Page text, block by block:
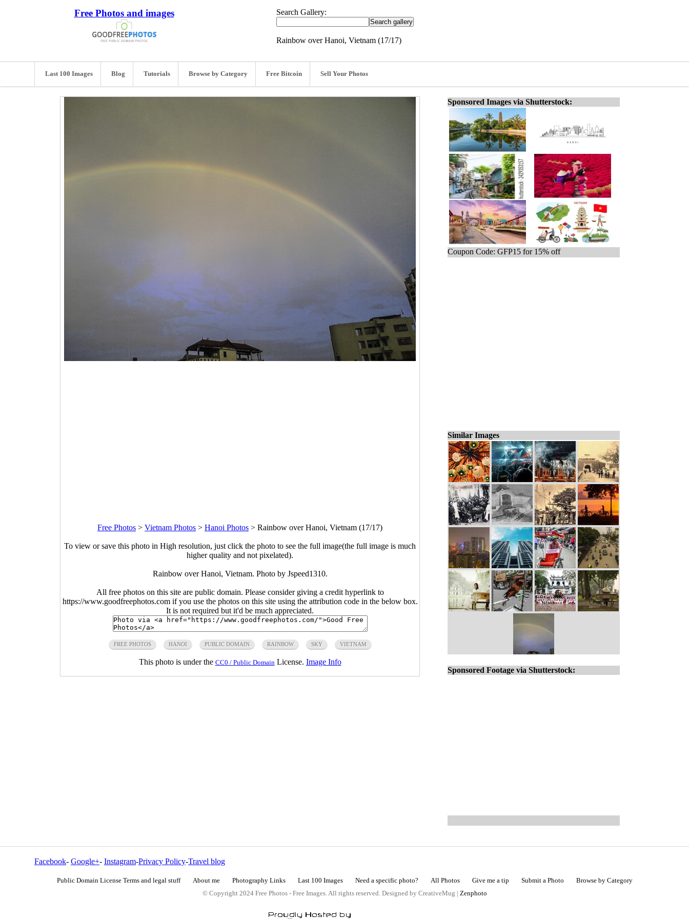
Free Photos and images Search Gallery:
Rainbow over Hanoi, Vietnam (17/17)
Last 100 Images Blog Tutorials Browse by Category Free Bitcoin Sell Your Photos
Free Photos > Vietnam Photos > Hanoi Photos > Rainbow over Hanoi, Vietnam (17/17)
To view or save this photo in High resolution, just click the photo to see the full image(the full image is much
higher quality and not pixelated).
Rainbow over Hanoi, Vietnam. Photo by Jspeed1310.
All free photos on this site are public domain. Please consider giving a credit hyperlink to
https://www.goodfreephotos.com if you use the photos on this site using the attribution code in the below box.
It is not required but it'd be much appreciated.
FREE PHOTOS HANOI PUBLIC DOMAIN RAINBOW SKY VIETNAM
This photo is under the CC0 / Public Domain License. Image Info
Sponsored Images via Shutterstock:
Coupon Code: GFP15 for 15% off
Similar Images
Sponsored Footage via Shutterstock:
Facebook- Google+- Instagram-Privacy Policy-Travel blog
Public Domain License Terms and legal stuff About me Photography Links Last 100 Images Need a specific photo? All Photos Give me a tip Submit a Photo
Browse by Category
© Copyright 2024 Free Photos - Free Images. All rights reserved. Designed by CreativeMug | Zenphoto